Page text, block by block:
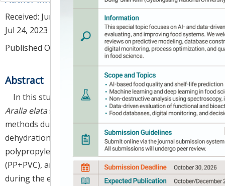
Received: Jun 26, 2023 ; Revised:Jul 18, 2023
Jul 24, 2023
Published Online: Aug 30, 2023
Abstract
In this study, we aimed to evaluate the quality of
Aralia elatashoots according to different packaging
methods during storage at 2°C. The highest level of
dehydration and wilting incidences were observed in
polypropylene containers with polyvinyl chloride wrap
(PP+PVC), and these levels continually increased
during the entire storage period, compared to other